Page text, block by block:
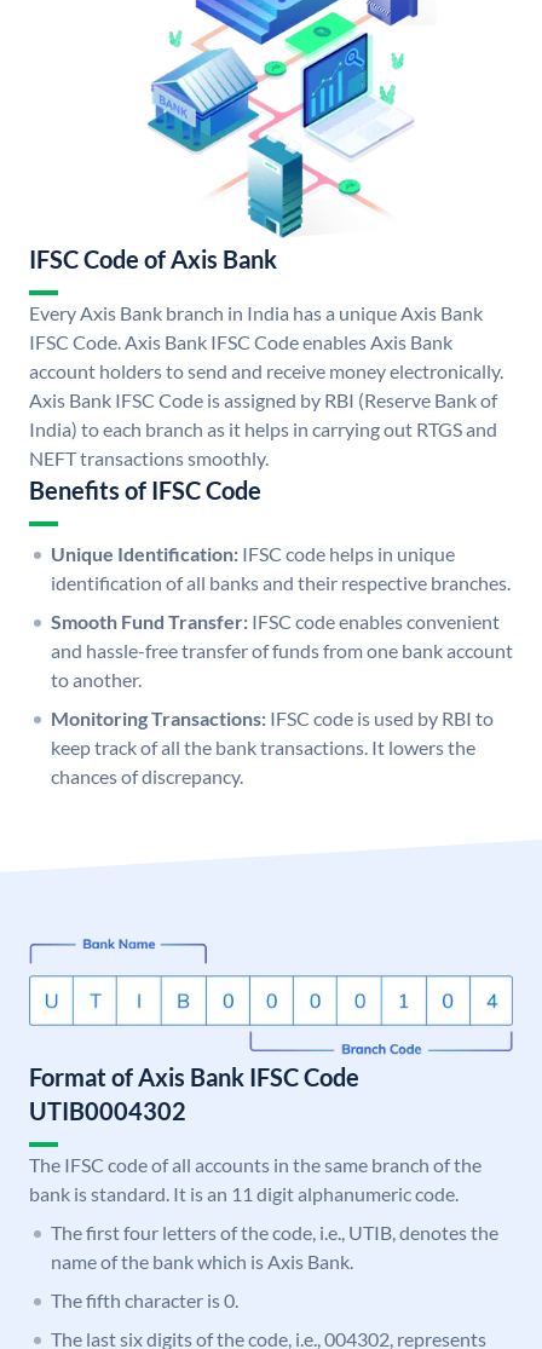
IFSC Code of Axis Bank
Every Axis Bank branch in India has a unique Axis Bank
IFSC Code. Axis Bank IFSC Code enables Axis Bank
account holders to send and receive money electronically.
Axis Bank IFSC Code is assigned by RBI (Reserve Bank of
India) to each branch as it helps in carrying out RTGS and
NEFT transactions smoothly.
Benefits of IFSC Code
Unique Identification: IFSC code helps in unique
identification of all banks and their respective branches.
Smooth Fund Transfer: IFSC code enables convenient
and hassle-free transfer of funds from one bank account
to another.
Monitoring Transactions: IFSC code is used by RBI to
keep track of all the bank transactions. It lowers the
chances of discrepancy.
Format of Axis Bank IFSC Code
UTIB0004302
The IFSC code of all accounts in the same branch of the
bank is standard. It is an 11 digit alphanumeric code.
The first four letters of the code, i.e., UTIB, denotes the
name of the bank which is Axis Bank.
The fifth character is 0.
The last six digits of the code, i.e., 004302, represents